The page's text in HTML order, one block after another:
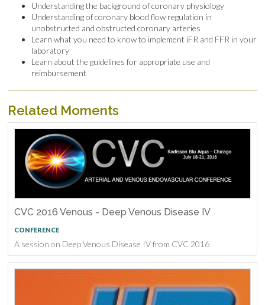
Understanding the background of coronary physiology
Understanding of coronary blood flow regulation in
unobstructed and obstructed coronary arteries
Learn what you need to know to implement iFR and FFR in your
laboratory
Learn about the guidelines for appropriate use and
reimbursement
Related Moments
CVC 2016 Venous - Deep Venous Disease IV
CONFERENCE
A session on Deep Venous Disease IV from CVC 2016